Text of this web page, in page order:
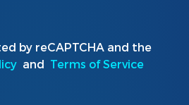
by reCAPTCHA and the
and Terms of Service